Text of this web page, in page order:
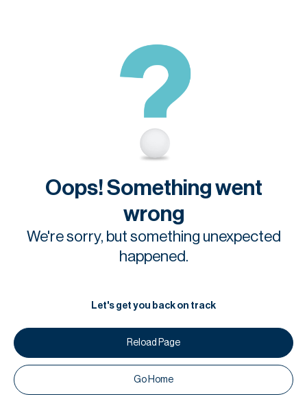
Oops! Something went
wrong
We're sorry, but something unexpected
happened.
Let's get you back on track
Reload Page
Go Home